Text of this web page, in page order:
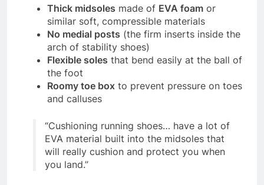
Thick midsoles made of EVA foam or
similar soft, compressible materials
No medial posts (the firm inserts inside the
arch of stability shoes)
Flexible soles that bend easily at the ball of
the foot
Roomy toe box to prevent pressure on toes
and calluses
“Cushioning running shoes… have a lot of
EVA material built into the midsoles that
will really cushion and protect you when
you land.”